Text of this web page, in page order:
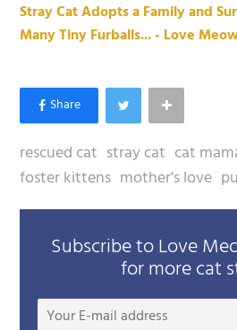
Stray Cat Adopts a Family and
Many Tiny Furballs... - Love
rescued cat stray cat cat
foster kittens mother's love
Subscribe to Love
for more cat